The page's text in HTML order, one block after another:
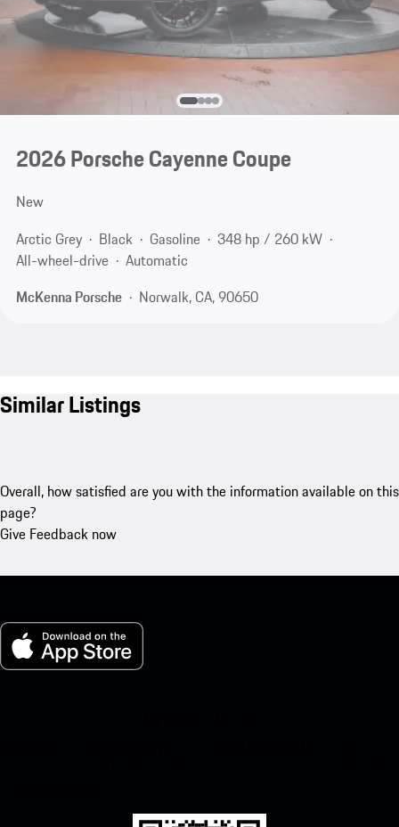
2026 Porsche Cayenne Coupe
New
Arctic Grey
Black Gasoline
348 hp / 260 kW
All-wheel-drive
Automatic
McKenna Porsche
Norwalk, CA, 90650
Similar Listings
Overall, how satisfied are you with the information available on this
page?
Give Feedback now